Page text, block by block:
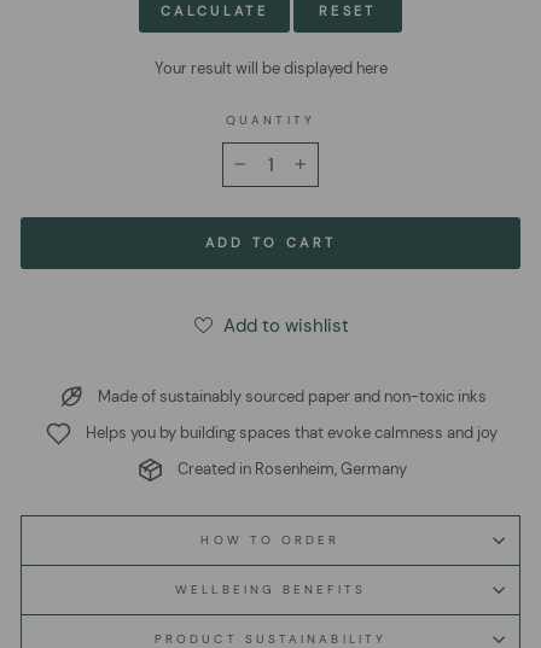
CALCULATE RESET
Your result will be displayed here
QUANTITY
ADD TO CART
Add to wishlist
Made of sustainably sourced paper and non-toxic inks
Helps you by building spaces that evoke calmness and joy
Created in Rosenheim, Germany
HOW TO ORDER
WELLBEING BENEFITS
PRODUCT SUSTAINABILITY